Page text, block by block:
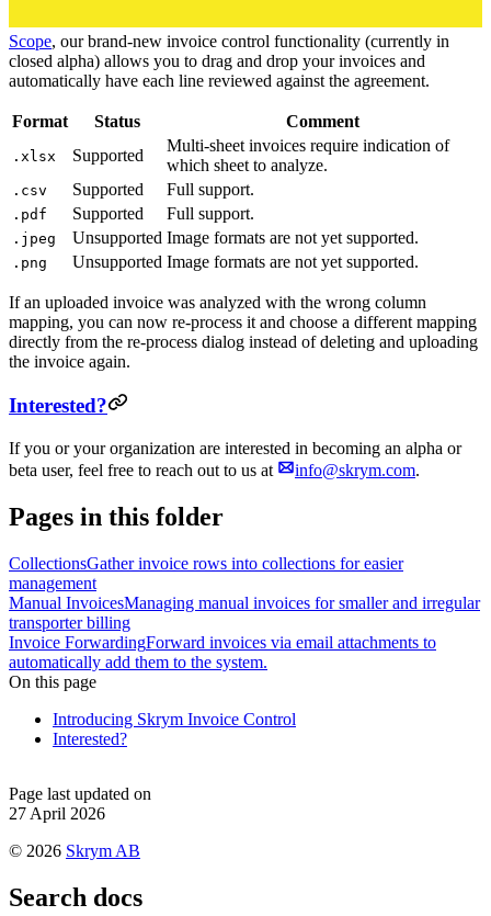
Scope, our brand-new invoice control functionality (currently in
closed alpha) allows you to drag and drop your invoices and
automatically have each line reviewed against the agreement.
Format Status Comment
.xlsx Supported
Multi-sheet invoices require indication of
which sheet to analyze.
.csv Supported Full support.
.pdf Supported Full support.
.jpeg Unsupported Image formats are not yet supported.
.png Unsupported Image formats are not yet supported.
If an uploaded invoice was analyzed with the wrong column
mapping, you can now re-process it and choose a different mapping
directly from the re-process dialog instead of deleting and uploading
the invoice again.
Interested?
If you or your organization are interested in becoming an alpha or
beta user, feel free to reach out to us at
info@skrym.com.
Pages in this folder
CollectionsGather invoice rows into collections for easier
management
Manual InvoicesManaging manual invoices for smaller and irregular
transporter billing
Invoice ForwardingForward invoices via email attachments to
automatically add them to the system.
On this page
Introducing Skrym Invoice Control
Interested?
Page last updated on
27 April 2026
© 2026 Skrym AB
Search docs